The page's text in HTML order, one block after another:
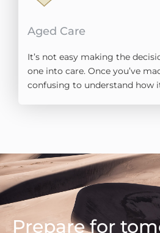
Aged Care
It’s not easy making the
one into care. Once you’ve
confusing to understand how
Prepare for